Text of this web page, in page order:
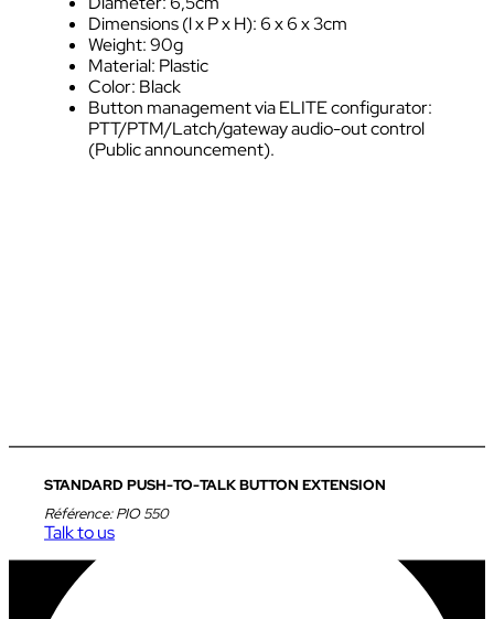
Dimensions (l x P x H): 6 x 6 x 3cm
Weight: 90g
Material: Plastic
Color: Black
Button management via ELITE configurator:
PTT/PTM/Latch/gateway audio-out control
(Public announcement).
STANDARD PUSH-TO-TALK BUTTON EXTENSION
Référence:PIO 550
Talk to us